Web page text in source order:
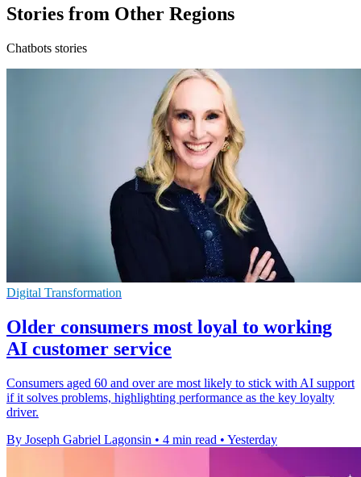
Stories from Other Regions
Chatbots stories
Digital Transformation
Older consumers most loyal to working
AI customer service
Consumers aged 60 and over are most likely to stick with AI support
if it solves problems, highlighting performance as the key loyalty
driver.
By Joseph Gabriel Lagonsin • 4 min read • Yesterday